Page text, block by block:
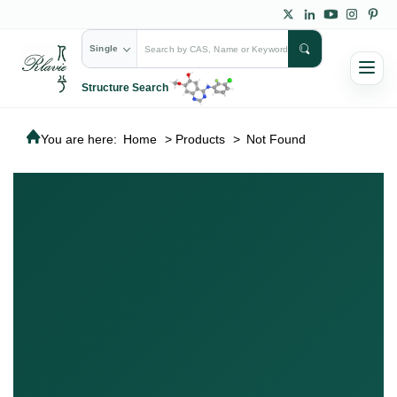
Single
Structure Search
You are here: Home > Products > Not Found